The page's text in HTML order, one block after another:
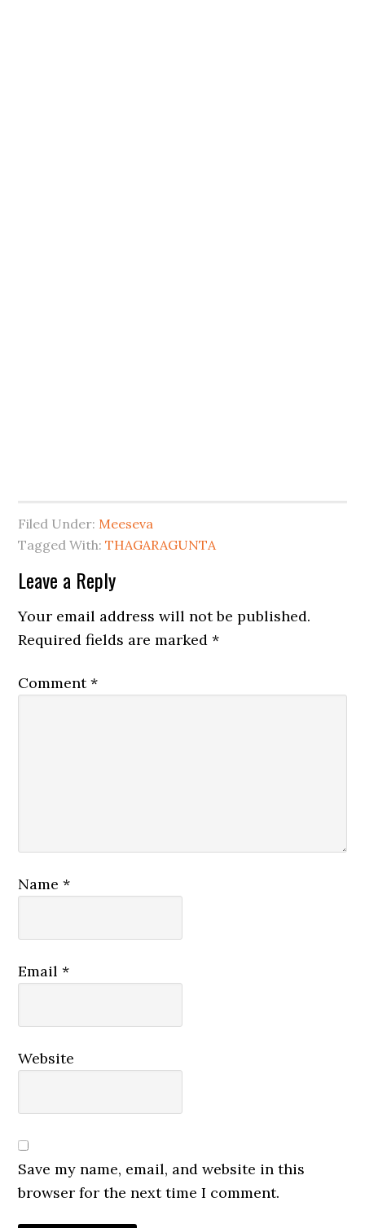
Filed Under: Meeseva
Tagged With:THAGARAGUNTA
Leave a Reply
Your email address will not be published.
Required fields are marked*
Comment*
Name*
Email*
Website
Save my name, email, and website in this
browser for the next time I comment.